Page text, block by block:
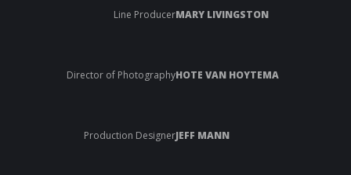
Line ProducerMARY LIVINGSTON
Director of PhotographyHOTE VAN HOYTEMA
Production DesignerJEFF MANN